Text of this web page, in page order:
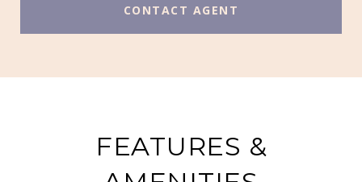
CONTACT AGENT
FEATURES &